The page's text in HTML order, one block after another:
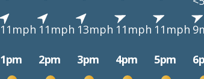
11mph 11mph 13mph 11mph 11mph
1pm 2pm 3pm 4pm 5pm